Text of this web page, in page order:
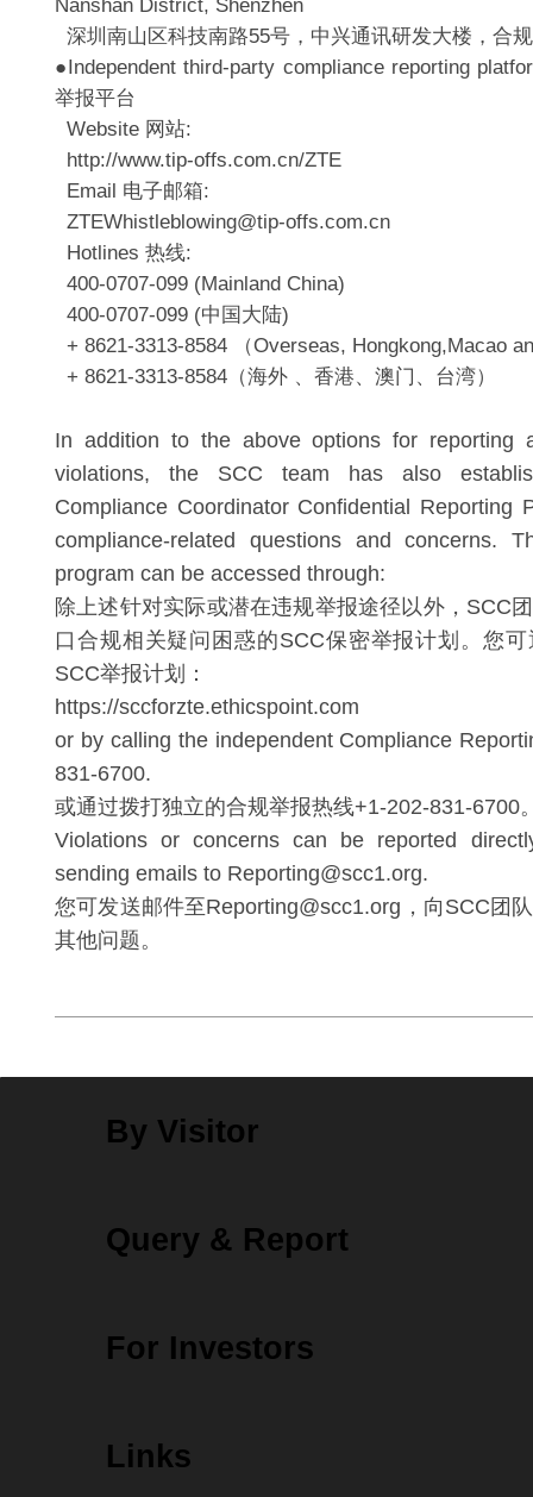
Nanshan District, Shenzhen
深圳南山区科技南路55号，中兴通讯研发大楼，合
●Independent third-party compliance reporting
举报平台
Website 网站:
http://www.tip-offs.com.cn/ZTE
Email 电子邮箱:
ZTEWhistleblowing@tip-offs.com.cn
Hotlines 热线:
400-0707-099 (Mainland China)
400-0707-099 (中国大陆)
+ 8621-3313-8584 （Overseas, Hongkong,Macao
+ 8621-3313-8584（海外 、香港、澳门、台湾）
In addition to the above options for reporting
violations, the SCC team has also
Compliance Coordinator Confidential Reporting
compliance-related questions and concerns.
program can be accessed through:
除上述针对实际或潜在违规举报途径以外，SCC
口合规相关疑问困惑的SCC保密举报计划。您
SCC举报计划：
https://sccforzte.ethicspoint.com
or by calling the independent Compliance
831-6700.
或通过拨打独立的合规举报热线+1-202-831-6700
Violations or concerns can be reported
sending emails to Reporting@scc1.org.
您可发送邮件至Reporting@scc1.org，向SCC团
其他问题。
By Visitor
Query & Report
For Investors
Links